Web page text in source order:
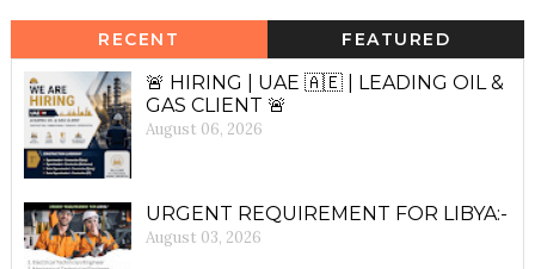
RECENT FEATURED
🚨 HIRING | UAE 🇦🇪 | LEADING OIL &
GAS CLIENT 🚨
August 06, 2026
URGENT REQUIREMENT FOR LIBYA:-
August 03, 2026